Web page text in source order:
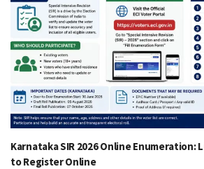
Karnataka SIR 2026 Online Enumeration:
to Register Online